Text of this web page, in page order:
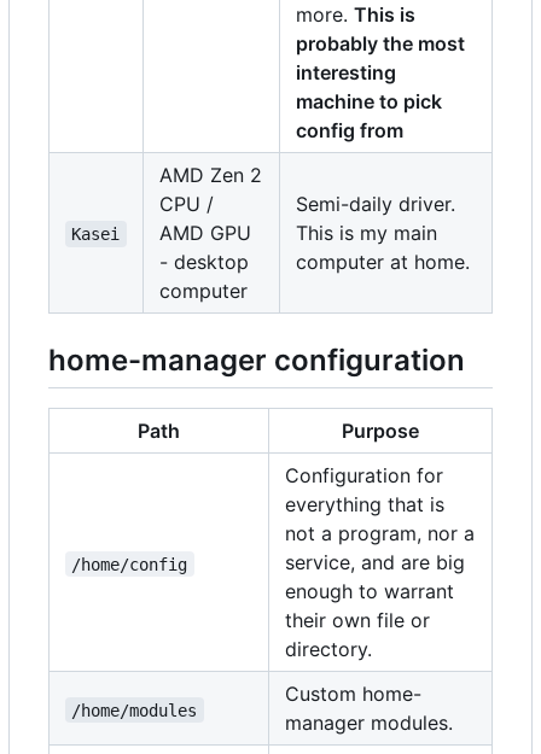
more. This is
probably the most
interesting
machine to pick
config from
Kasei
AMD Zen 2
CPU /
AMD GPU
- desktop
computer
Semi-daily driver.
This is my main
computer at home.
home-manager configuration
Path Purpose
/home/config
Configuration for
everything that is
not a program, nor a
service, and are big
enough to warrant
their own file or
directory.
/home/modules
Custom home-
manager modules.